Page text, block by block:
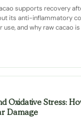
supports recovery
its anti-inflammatory
use, and why raw cacao
Oxidative Stress:
Damage